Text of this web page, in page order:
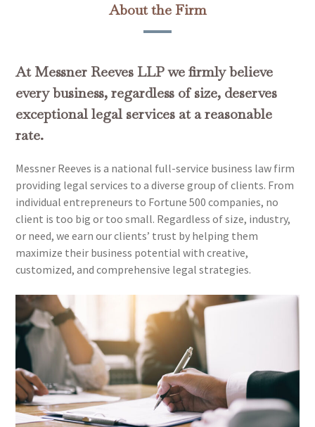
About the Firm
At Messner Reeves LLP we firmly believe
every business, regardless of size, deserves
exceptional legal services at a reasonable
rate.
Messner Reeves is a national full-service business law firm
providing legal services to a diverse group of clients. From
individual entrepreneurs to Fortune 500 companies, no
client is too big or too small. Regardless of size, industry,
or need, we earn our clients’ trust by helping them
maximize their business potential with creative,
customized, and comprehensive legal strategies.